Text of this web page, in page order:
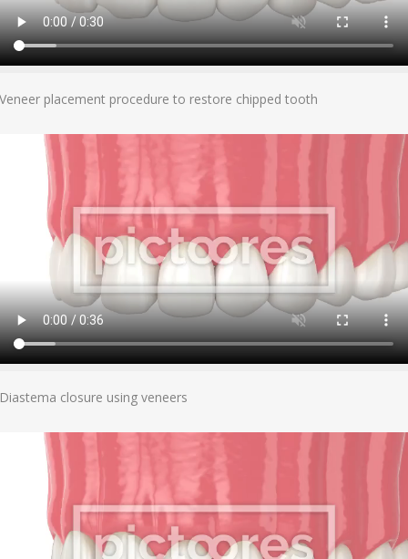
Add To Cart
placement procedure to restore chipped tooth
closure using veneers